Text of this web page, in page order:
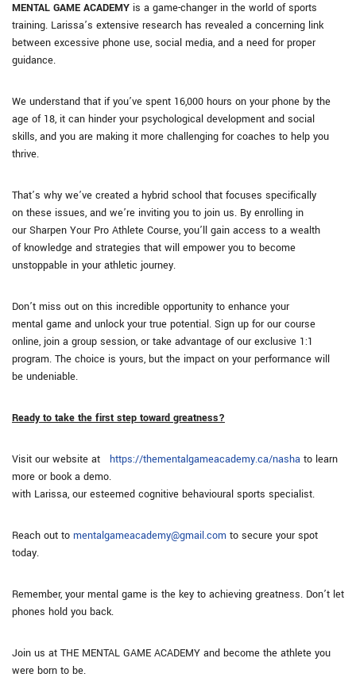
MENTAL GAME ACADEMY is a game-changer in the world of sports
training. Larissa’s extensive research has revealed a concerning link
between excessive phone use, social media, and a need for proper
guidance.
We understand that if you’ve spent 16,000 hours on your phone by the
age of 18, it can hinder your psychological development and social
skills, and you are making it more challenging for coaches to help you
thrive.
That’s why we’ve created a hybrid school that focuses specifically
on these issues, and we’re inviting you to join us. By enrolling in
our Sharpen Your Pro Athlete Course, you’ll gain access to a wealth
of knowledge and strategies that will empower you to become
unstoppable in your athletic journey.
Don’t miss out on this incredible opportunity to enhance your
mental game and unlock your true potential. Sign up for our course
online, join a group session, or take advantage of our exclusive 1:1
program. The choice is yours, but the impact on your performance will
be undeniable.
Ready to take the first step toward greatness?
Visit our website at https://thementalgameacademy.ca/nasha to learn
more or book a demo.
with Larissa, our esteemed cognitive behavioural sports specialist.
Reach out to mentalgameacademy@gmail.com to secure your spot
today.
Remember, your mental game is the key to achieving greatness. Don’t let
phones hold you back.
Join us at THE MENTAL GAME ACADEMY and become the athlete you
were born to be.